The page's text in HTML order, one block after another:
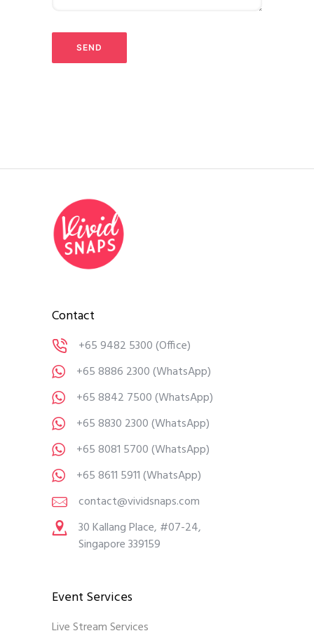
Contact
+65 9482 5300(Office)
+65 8886 2300(WhatsApp)
+65 8842 7500(WhatsApp)
+65 8830 2300(WhatsApp)
+65 8081 5700(WhatsApp)
+65 8611 5911(WhatsApp)
contact@vividsnaps.com
30 Kallang Place, #07-24,
Singapore 339159
Event Services
Live Stream Services